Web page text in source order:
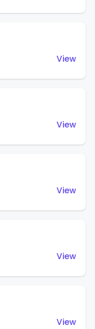
View
View
View
View
View